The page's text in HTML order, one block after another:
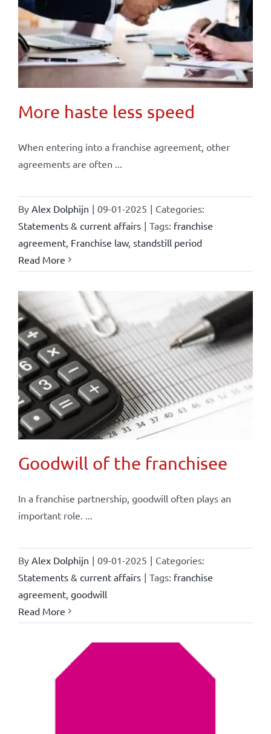
More haste less speed
When entering into a franchise agreement, other
agreements are often ...
By Alex Dolphijn | 09-01-2025 | Categories:
Statements & current affairs | Tags: franchise
agreement, Franchise law, standstill period
Read More
Goodwill of the franchisee
In a franchise partnership, goodwill often plays an
important role. ...
By Alex Dolphijn | 09-01-2025 | Categories:
Statements & current affairs | Tags: franchise
agreement, goodwill
Read More